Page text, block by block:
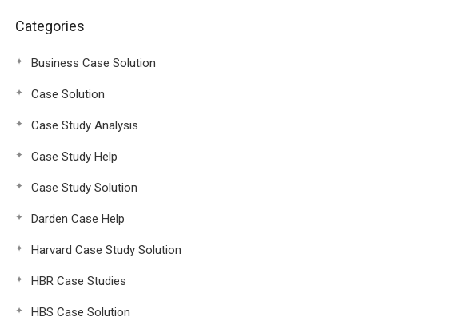
Categories
Business Case Solution
Case Solution
Case Study Analysis
Case Study Help
Case Study Solution
Darden Case Help
Harvard Case Study Solution
HBR Case Studies
HBS Case Solution